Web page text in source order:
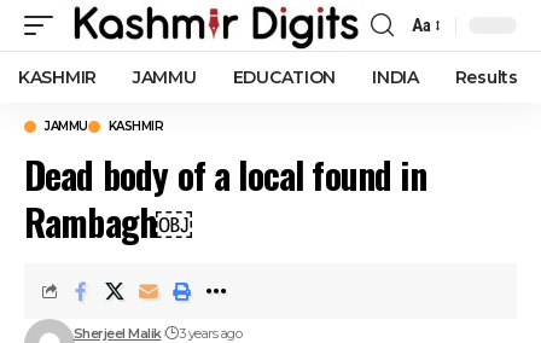
Font
Resizer
Aa
KASHMIR JAMMU EDUCATION INDIA Results
JAMMU KASHMIR
Dead body of a local found in
Rambagh￼
Sherjeel Malik 3 years ago